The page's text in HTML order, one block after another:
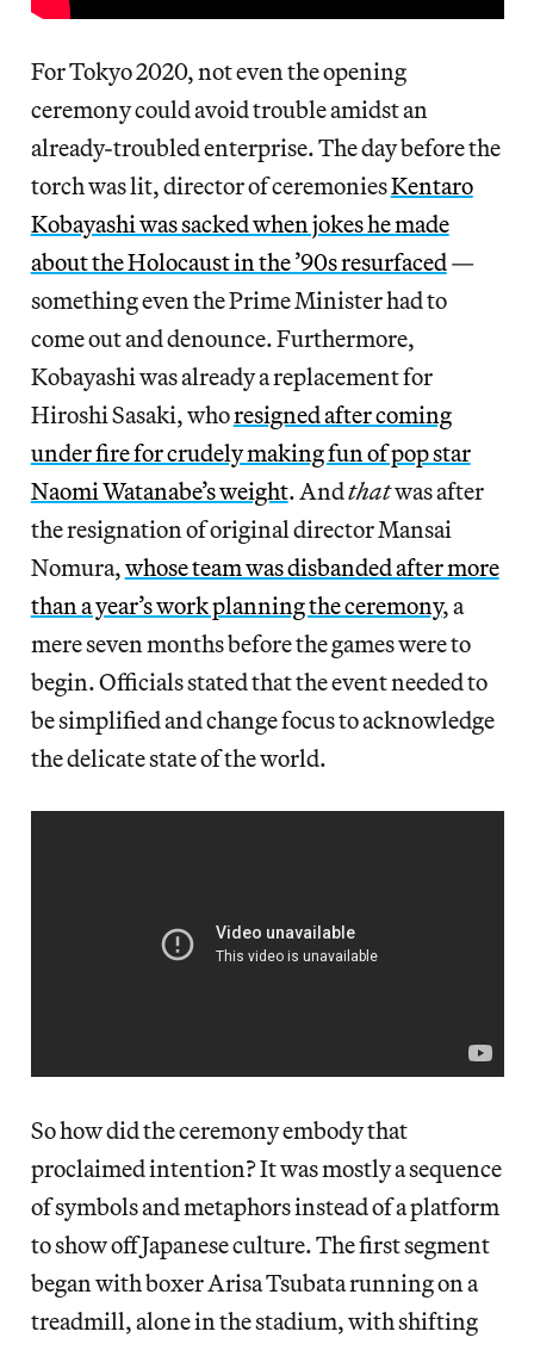
For Tokyo 2020, not even the opening
ceremony could avoid trouble amidst an
already-troubled enterprise. The day before the
torch was lit, director of ceremoniesKentaro
Kobayashi was sacked when jokes he made
about the Holocaust in the ’90s resurfaced—
something even the Prime Minister had to
come out and denounce. Furthermore,
Kobayashi was already a replacement for
Hiroshi Sasaki, whoresigned after coming
under fire for crudely making fun of pop star
Naomi Watanabe’s weight. Andthatwas after
the resignation of original director Mansai
Nomura,whose team was disbanded after more
than a year’s work planning the ceremony, a
mere seven months before the games were to
begin. Officials stated that the event needed to
be simplified and change focus to acknowledge
the delicate state of the world.
So how did the ceremony embody that
proclaimed intention? It was mostly a sequence
of symbols and metaphors instead of a platform
to show off Japanese culture. The first segment
began with boxer Arisa Tsubata running on a
treadmill, alone in the stadium, with shifting